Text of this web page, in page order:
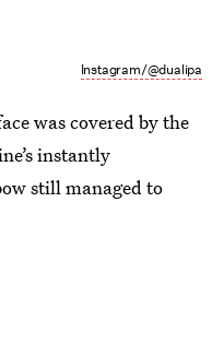
Instagram/@dualipa
was covered by the
instantly
still managed to